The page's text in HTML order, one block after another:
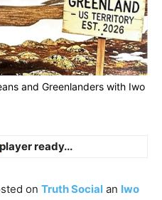
and Greenlanders with Iwo
player ready...
on Truth Social an Iwo